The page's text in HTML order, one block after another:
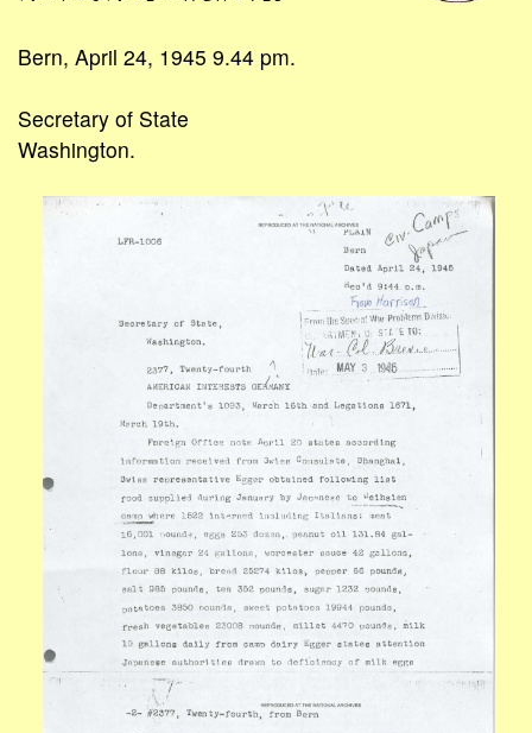
Bern, April 24, 1945 9.44 pm.
Secretary of State
Washington.